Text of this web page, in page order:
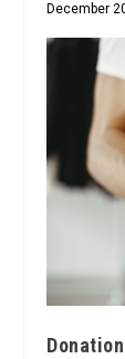
December